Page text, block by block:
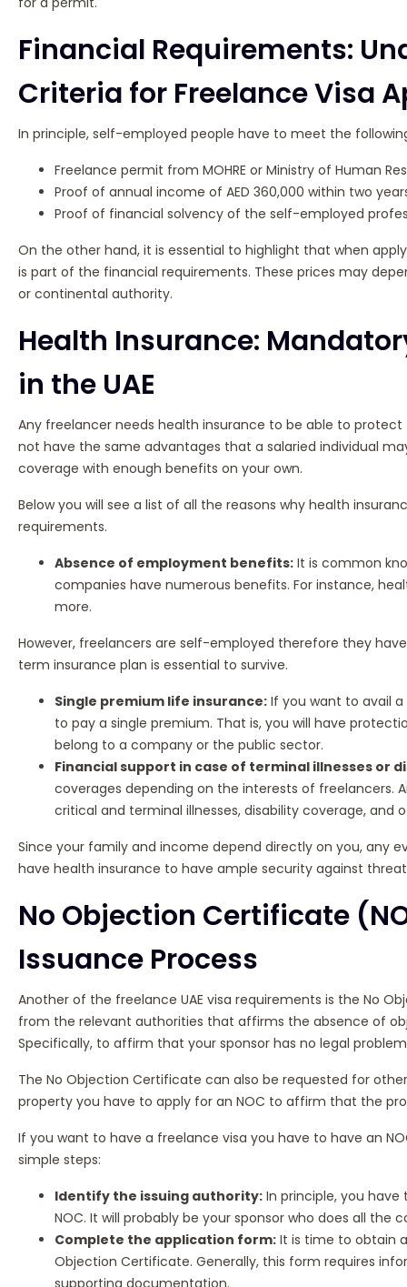
Financial Requirements:
Criteria for Freelance Visa
In principle, self-employed people have to meet the
Freelance permit from MOHRE or Ministry of Human
Proof of annual income of AED 360,000 within two
Proof of financial solvency of the self-employed
On the other hand, it is essential to highlight that when
is part of the financial requirements. These prices may
or continental authority.
Health Insurance:
in the UAE
Any freelancer needs health insurance to be able to
not have the same advantages that a salaried individual
coverage with enough benefits on your own.
Below you will see a list of all the reasons why health
requirements.
Absence of employment benefits: It is common
companies have numerous benefits. For instance,
more.
However, freelancers are self-employed therefore they
term insurance plan is essential to survive.
Single premium life insurance: If you want to avail
to pay a single premium. That is, you will have
belong to a company or the public sector.
Financial support in case of terminal illnesses or
coverages depending on the interests of freelancers.
critical and terminal illnesses, disability coverage, and
Since your family and income depend directly on you, any
have health insurance to have ample security against
No Objection Certificate
Issuance Process
Another of the freelance UAE visa requirements is the No
from the relevant authorities that affirms the absence of
Specifically, to affirm that your sponsor has no legal
The No Objection Certificate can also be requested for
property you have to apply for an NOC to affirm that the
If you want to have a freelance visa you have to have an
simple steps:
Identify the issuing authority: In principle, you
NOC. It will probably be your sponsor who does all the
Complete the application form: It is time to obtain
Objection Certificate. Generally, this form requires
supporting documentation.